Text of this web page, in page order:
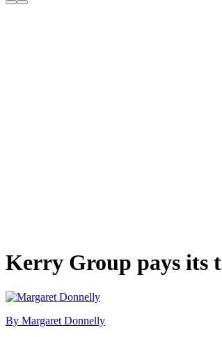
Kerry Group pays its
By Margaret Donnelly